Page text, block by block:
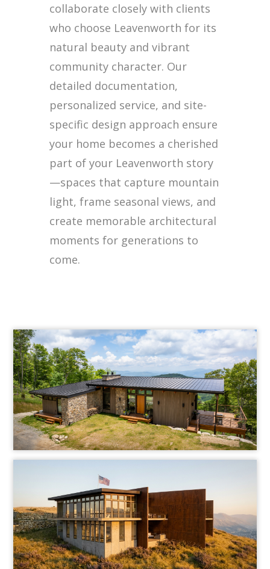
collaborate closely with clients
who choose Leavenworth for its
natural beauty and vibrant
community character. Our
detailed documentation,
personalized service, and site-
specific design approach ensure
your home becomes a cherished
part of your Leavenworth story
—spaces that capture mountain
light, frame seasonal views, and
create memorable architectural
moments for generations to
come.